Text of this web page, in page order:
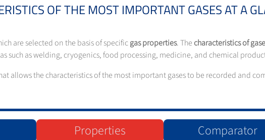
OF THE MOST IMPORTANT GASES AT A
are selected on the basis of specificgas properties. The characteristics of
such as welding, cryogenics, food processing, medicine, and chemical
allows the characteristics of the most important gases to be recorded and
Properties Comparator